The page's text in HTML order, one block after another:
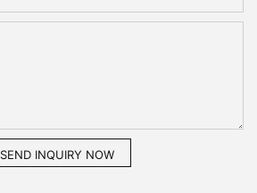
SEND INQUIRY NOW